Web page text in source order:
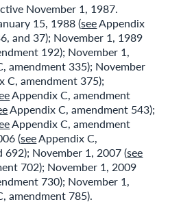
November 1, 1987.
15, 1988 (seeAppendix
and 37); November 1, 1989
192); November 1,
amendment 335); November
C, amendment 375);
Appendix C, amendment
Appendix C, amendment 543);
Appendix C, amendment
(seeAppendix C,
692); November 1, 2007 (see
702); November 1, 2009
730); November 1,
amendment 785).